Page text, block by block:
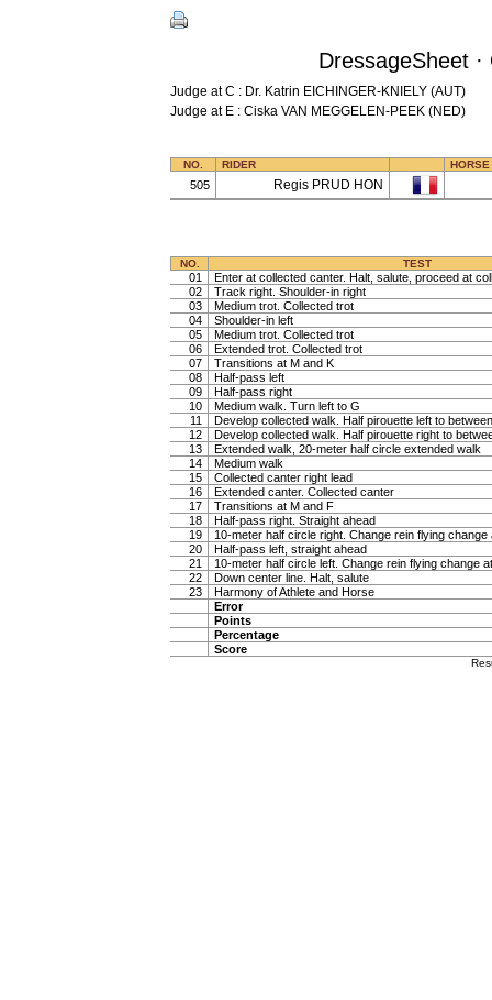
DressageSheet
Judge at C : Dr. Katrin EICHINGER-KNIELY (AUT)
Judge at E : Ciska VAN MEGGELEN-PEEK (NED)
NO. RIDER HORSE
505 Regis PRUD HON
NO. TEST
01
Enter at collected canter. Halt, salute, proceed at
02
Track right. Shoulder-in right
03
Medium trot. Collected trot
04
Shoulder-in left
05
Medium trot. Collected trot
06
Extended trot. Collected trot
07
Transitions at M and K
08
Half-pass left
09
Half-pass right
10
Medium walk. Turn left to G
11
Develop collected walk. Half pirouette left to
12
Develop collected walk. Half pirouette right to
13
Extended walk, 20-meter half circle extended walk
14
Medium walk
15
Collected canter right lead
16
Extended canter. Collected canter
17
Transitions at M and F
18
Half-pass right. Straight ahead
19
10-meter half circle right. Change rein flying change
20
Half-pass left, straight ahead
21
10-meter half circle left. Change rein flying change
22
Down center line. Halt, salute
23
Harmony of Athlete and Horse
Error
Points
Percentage
Score